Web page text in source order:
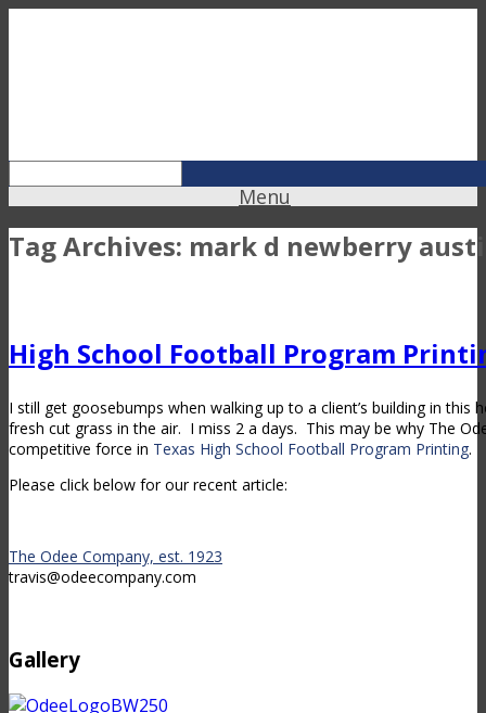
Menu
Tag Archives: mark d newberry
High School Football Program
I still get goosebumps when walking up to a client’s building in this
fresh cut grass in the air. I miss 2 a days. This may be why The
competitive force in Texas High School Football Program Printing.
Please click below for our recent article:
The Odee Company, est. 1923
travis@odeecompany.com
Gallery